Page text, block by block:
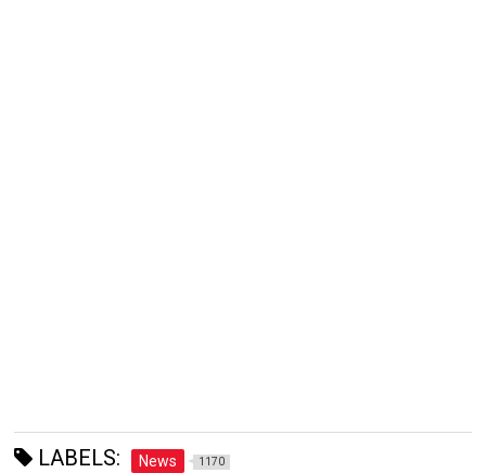
LABELS: News 1170